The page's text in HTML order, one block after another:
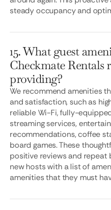
steady occupancy and
15. What guest
Checkmate Rentals
providing?
We recommend amenities
and satisfaction, such as
reliable Wi-Fi, fully-
streaming services,
recommendations, coffee
board games. These
positive reviews and repeat
new hosts with a list of
amenities that they must